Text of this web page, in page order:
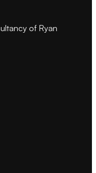
of Ryan